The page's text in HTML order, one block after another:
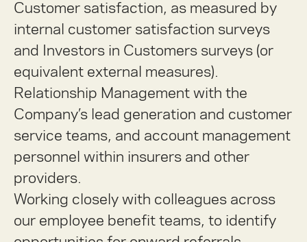
Customer satisfaction, as measured by
internal customer satisfaction surveys
and Investors in Customers surveys (or
equivalent external measures).
Relationship Management with the
Company’s lead generation and customer
service teams, and account management
personnel within insurers and other
providers.
Working closely with colleagues across
our employee benefit teams, to identify